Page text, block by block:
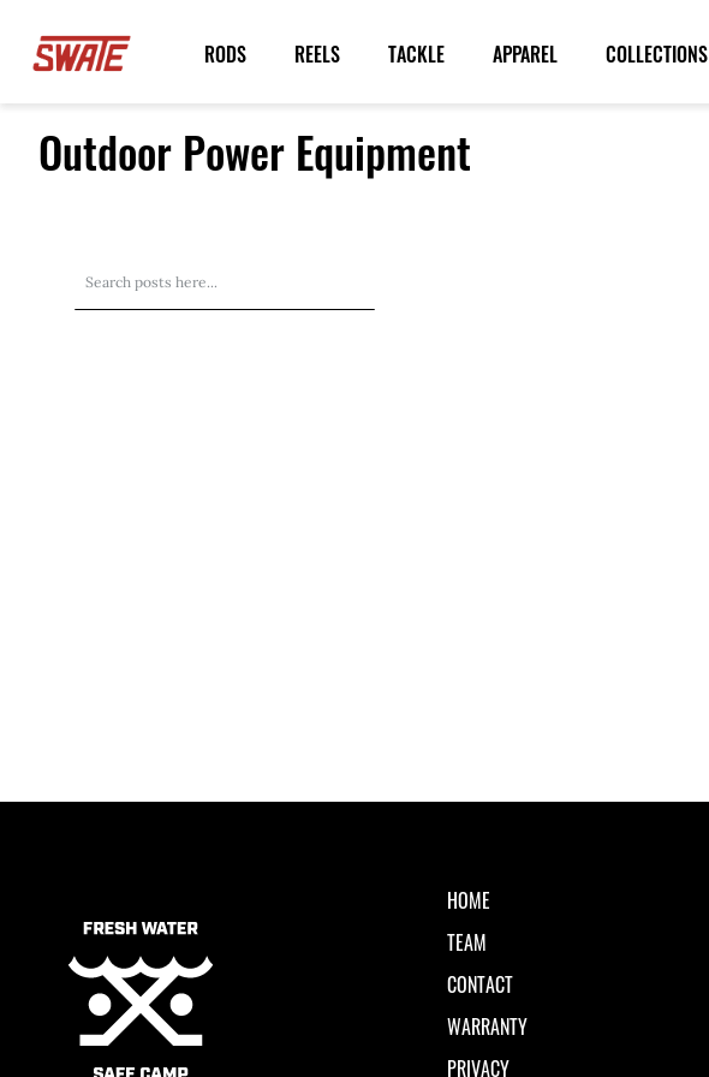
RODS REELS TACKLE APPAREL COLLECTIONS
Outdoor Power Equipment
HOME
TEAM
CONTACT
WARRANTY
PRIVACY